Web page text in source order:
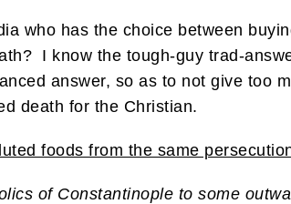
who has the choice between
I know the tough-guy trad-
answer, so as to not give too
death for the Christian.
foods from the same
of Constantinople to some